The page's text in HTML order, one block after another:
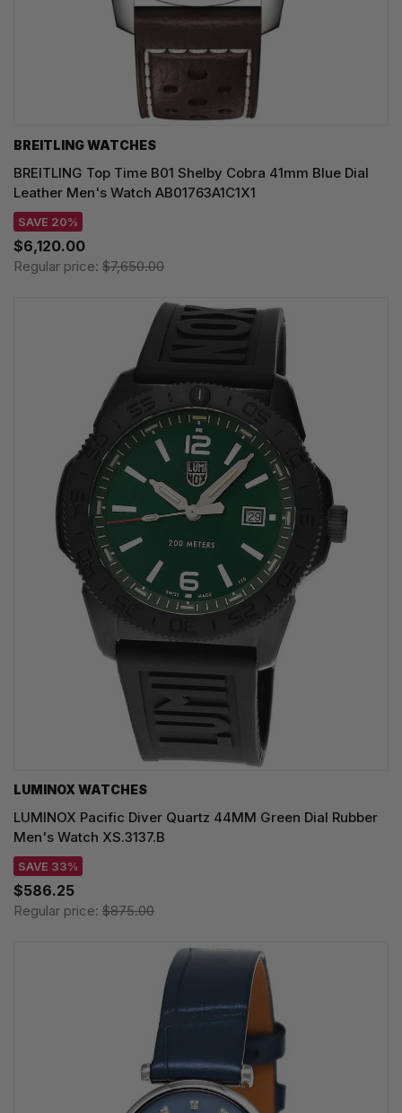
BREITLING WATCHES
BREITLING Top Time B01 Shelby Cobra 41mm Blue Dial
Leather Men's Watch AB01763A1C1X1
SAVE 20%
$6,120.00
Regular price: $7,650.00
LUMINOX WATCHES
LUMINOX Pacific Diver Quartz 44MM Green Dial Rubber
Men's Watch XS.3137.B
SAVE 33%
$586.25
Regular price: $875.00